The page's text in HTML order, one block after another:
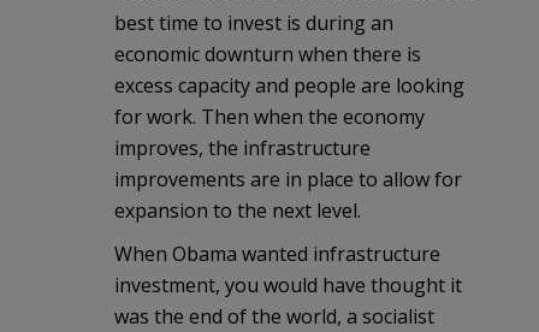
best time to invest is during an
economic downturn when there is
excess capacity and people are looking
for work. Then when the economy
improves, the infrastructure
improvements are in place to allow for
expansion to the next level.
When Obama wanted infrastructure
investment, you would have thought it
was the end of the world, a socialist